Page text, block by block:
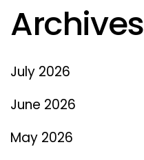
Archives
July 2026
June 2026
May 2026